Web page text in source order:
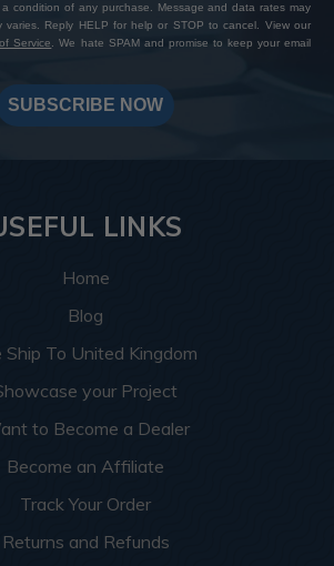
condition of any purchase. Message and data rates may
varies. Reply HELP for help or STOP to cancel. View our
Service
. We hate SPAM and promise to keep your email
SUBSCRIBE NOW
LINKS
Home
Blog
Ship To United Kingdom
your Project
to Become a Dealer
Become an Affiliate
Track Your Order
Returns and Refunds